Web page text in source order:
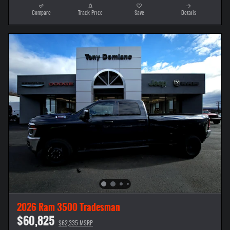
Compare Track Price Save Details
2026 Ram 3500 Tradesman
$60,825 $62,335 MSRP